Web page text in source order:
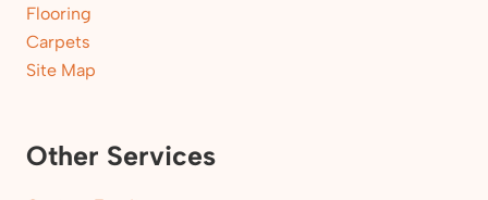
Flooring
Carpets
Site Map
Other Services